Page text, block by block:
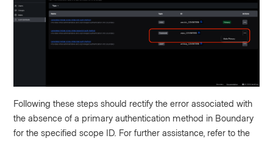
Following these steps should rectify the error associated with
the absence of a primary authentication method in Boundary
for the specified scope ID. For further assistance, refer to the